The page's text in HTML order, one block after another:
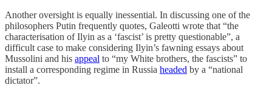
Another oversight is equally inessential. In discussing one of the
philosophers Putin frequently quotes, Galeotti wrote that “the
characterisation of Ilyin as a ‘fascist’ is pretty questionable”, a
difficult case to make considering Ilyin’s fawning essays about
Mussolini and his appeal to “my White brothers, the fascists” to
install a corresponding regime in Russia headed by a “national
dictator”.